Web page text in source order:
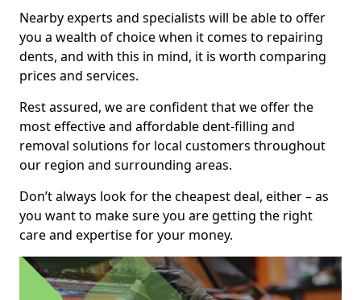
Nearby experts and specialists will be able to offer
you a wealth of choice when it comes to repairing
dents, and with this in mind, it is worth comparing
prices and services.
Rest assured, we are confident that we offer the
most effective and affordable dent-filling and
removal solutions for local customers throughout
our region and surrounding areas.
Don’t always look for the cheapest deal, either – as
you want to make sure you are getting the right
care and expertise for your money.